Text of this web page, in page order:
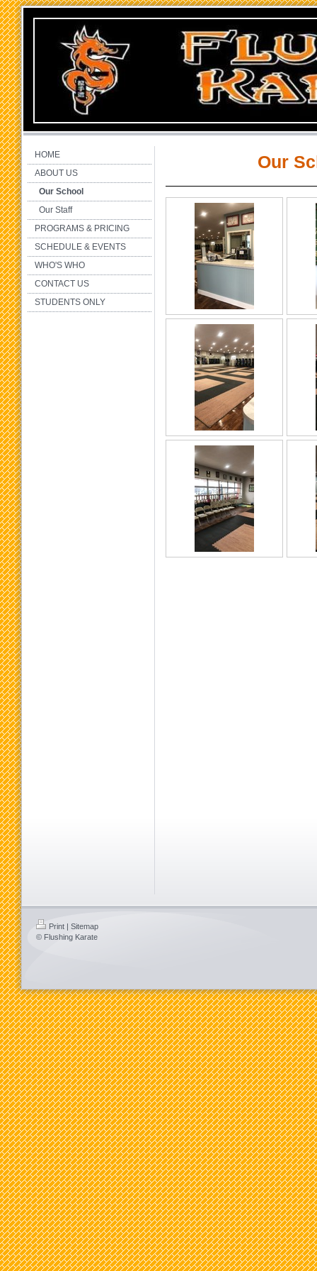
HOME
ABOUT US
Our School
Our Staff
PROGRAMS & PRICING
SCHEDULE & EVENTS
WHO'S WHO
CONTACT US
STUDENTS ONLY
Our
Print | Sitemap
© Flushing Karate